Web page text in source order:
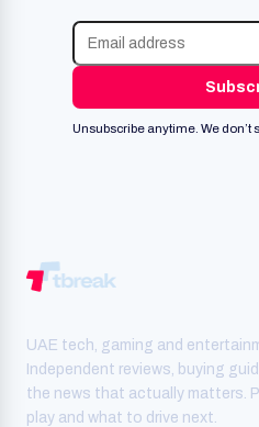
Unsubscribe anytime. We don’t
UAE tech, gaming and
Independent reviews, buying
the news that actually matters.
play and what to drive next.